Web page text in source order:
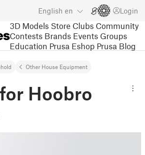
English en Login
3D Models Store Clubs Community
Contests Brands Events Groups
Education Prusa Eshop Prusa Blog
Other House Equipment
Hoobro